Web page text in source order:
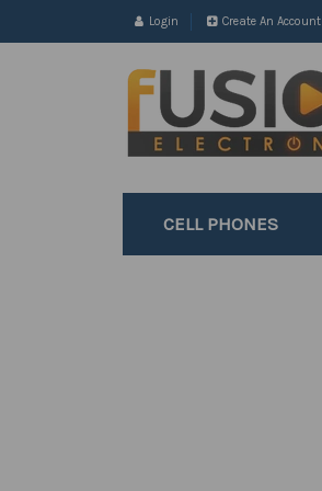
Login Create An Account
CELL PHONES